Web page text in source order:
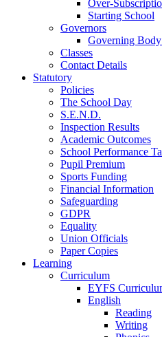
Over-
Starting School
Governors
Governing
Classes
Contact Details
Statutory
Policies
The School Day
S.E.N.D.
Inspection Results
Academic Outcomes
School Performance
Pupil Premium
Sports Funding
Financial Information
Safeguarding
GDPR
Equality
Union Officials
Paper Copies
Learning
Curriculum
EYFS
English
Reading
Writing